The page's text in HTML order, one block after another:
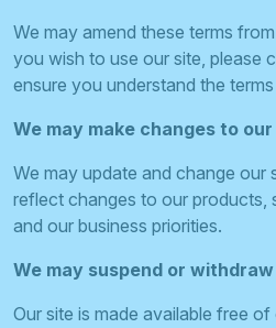
We may amend these terms
you wish to use our site, please
ensure you understand the
We may make changes to
We may update and change our
reflect changes to our products,
and our business priorities.
We may suspend or
Our site is made available free